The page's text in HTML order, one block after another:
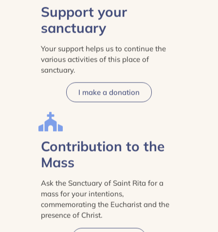
Support your
sanctuary
Your support helps us to continue the
various activities of this place of
sanctuary.
I make a donation
Contribution to the
Mass
Ask the Sanctuary of Saint Rita for a
mass for your intentions,
commemorating the Eucharist and the
presence of Christ.